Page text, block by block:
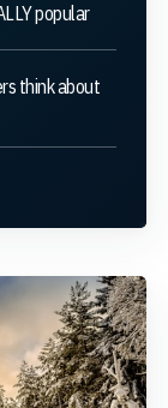
popular
think about